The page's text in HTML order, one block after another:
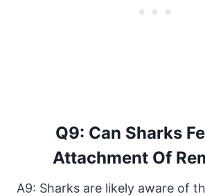
Q9: Can Sharks
Attachment Of
A9: Sharks are likely aware of